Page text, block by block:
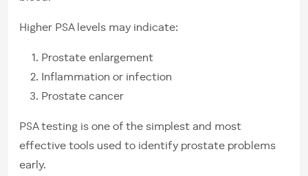
Higher PSA levels may indicate:
Prostate enlargement
Inflammation or infection
Prostate cancer
PSA testing is one of the simplest and most
effective tools used to identify prostate problems
early.